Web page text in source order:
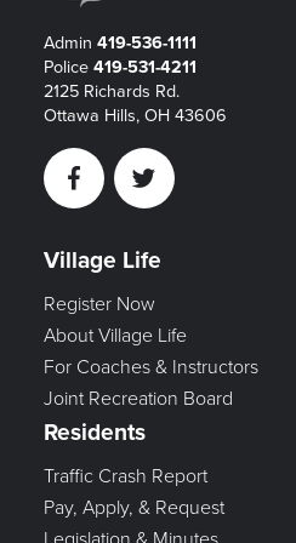
Admin 419-536-1111
Police 419-531-4211
2125 Richards Rd.
Ottawa Hills, OH 43606
FacebookTwitter
Village Life
Register Now
About Village Life
For Coaches & Instructors
Joint Recreation Board
Residents
Traffic Crash Report
Pay, Apply, & Request